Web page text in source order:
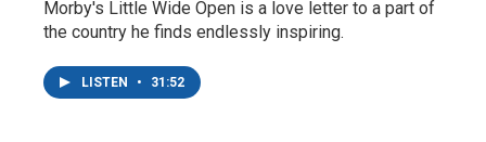
Morby's Little Wide Open is a love letter to a part of
the country he finds endlessly inspiring.
LISTEN • 31:52